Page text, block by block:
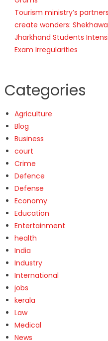
Tourism ministry’s
create wonders:
Jharkhand Students
Exam Irregularities
Categories
Agriculture
Blog
Business
court
Crime
Defence
Defense
Economy
Education
Entertainment
health
India
Industry
International
jobs
kerala
Law
Medical
News